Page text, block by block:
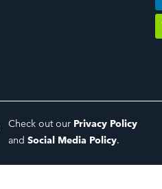
Check out our Privacy Policy
and Social Media Policy.